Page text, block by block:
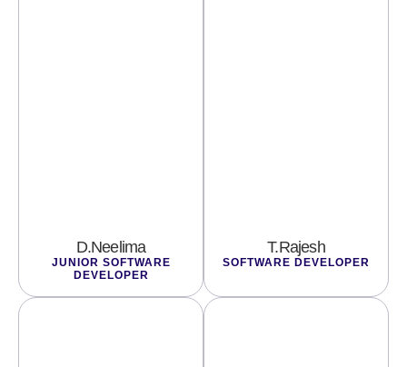
D.Neelima
JUNIOR SOFTWARE
DEVELOPER
T.Rajesh
SOFTWARE DEVELOPER